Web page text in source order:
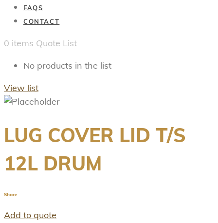
FAQS
CONTACT
0 items Quote List
No products in the list
View list
LUG COVER LID T/S
12L DRUM
Share
Add to quote